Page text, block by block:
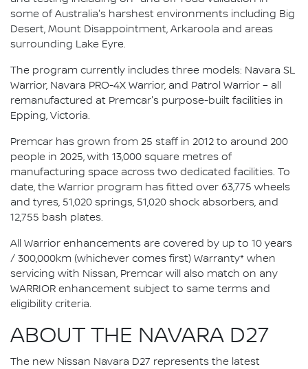
some of Australia's harshest environments including Big
Desert, Mount Disappointment, Arkaroola and areas
surrounding Lake Eyre.
The program currently includes three models: Navara SL
Warrior, Navara PRO-4X Warrior, and Patrol Warrior – all
remanufactured at Premcar's purpose-built facilities in
Epping, Victoria.
Premcar has grown from 25 staff in 2012 to around 200
people in 2025, with 13,000 square metres of
manufacturing space across two dedicated facilities. To
date, the Warrior program has fitted over 63,775 wheels
and tyres, 51,020 springs, 51,020 shock absorbers, and
12,755 bash plates.
All Warrior enhancements are covered by up to 10 years
/ 300,000km (whichever comes first) Warranty* when
servicing with Nissan, Premcar will also match on any
WARRIOR enhancement subject to same terms and
eligibility criteria.
ABOUT THE NAVARA D27
The new Nissan Navara D27 represents the latest